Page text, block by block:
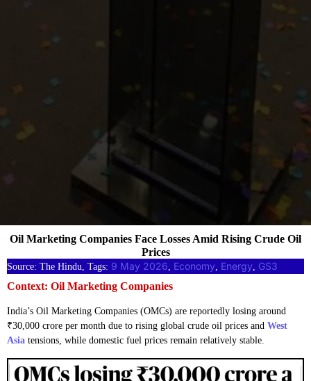
Source: The Hindu, Tags: 9 May 2026, Economy, Energy, GS3
Context: Oil Marketing Companies
India’s Oil Marketing Companies (OMCs) are reportedly losing around
₹30,000 crore per month due to rising global crude oil prices and West
Asia tensions, while domestic fuel prices remain relatively stable.
Oil Marketing Companies Face Losses Amid Rising Crude Oil
Prices